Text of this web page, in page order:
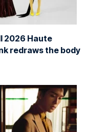
2026 Haute
redraws the body